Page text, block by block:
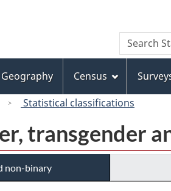
to
main
content
to
"About
this
site"
to
basic
HTML
version
Search
Search
Statistics
Geography Census
Statistical classifications
transgender
non-binary